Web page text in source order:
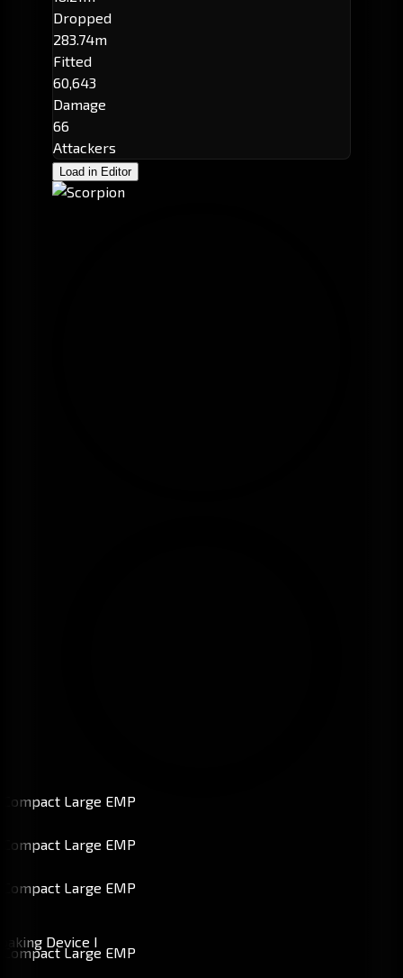
Dropped
283.74m
Fitted
60,643
Damage
66
Attackers
Load in Editor